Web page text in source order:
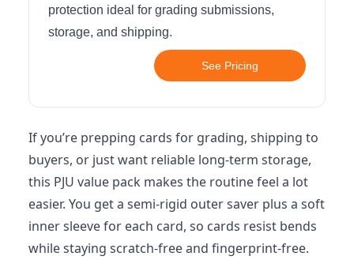
protection ideal for grading submissions,
storage, and shipping.
See Pricing
If you’re prepping cards for grading, shipping to
buyers, or just want reliable long-term storage,
this PJU value pack makes the routine feel a lot
easier. You get a semi-rigid outer saver plus a soft
inner sleeve for each card, so cards resist bends
while staying scratch-free and fingerprint-free.